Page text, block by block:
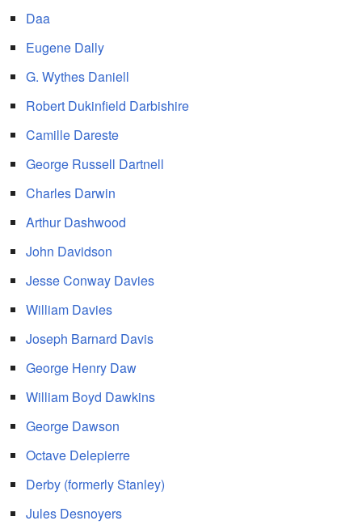
Daa
Eugene Dally
G. Wythes Daniell
Robert Dukinfield Darbishire
Camille Dareste
George Russell Dartnell
Charles Darwin
Arthur Dashwood
John Davidson
Jesse Conway Davies
William Davies
Joseph Barnard Davis
George Henry Daw
William Boyd Dawkins
George Dawson
Octave Delepierre
Derby (formerly Stanley)
Jules Desnoyers